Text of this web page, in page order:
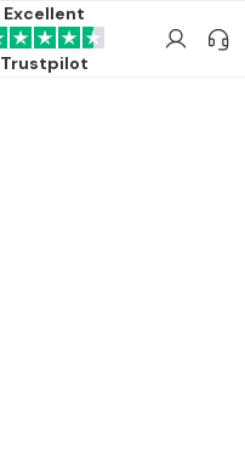
Excellent
Trustpilot